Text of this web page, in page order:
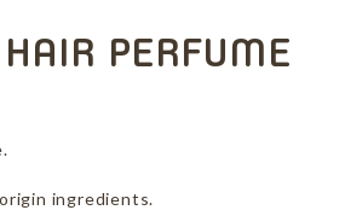
PERFUME
ingredients.